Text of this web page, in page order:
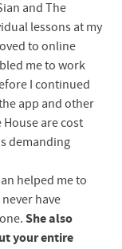
and The
lessons at my
to online
me to work
I continued
app and other
are cost
demanding
helped me to
have
She also
your entire